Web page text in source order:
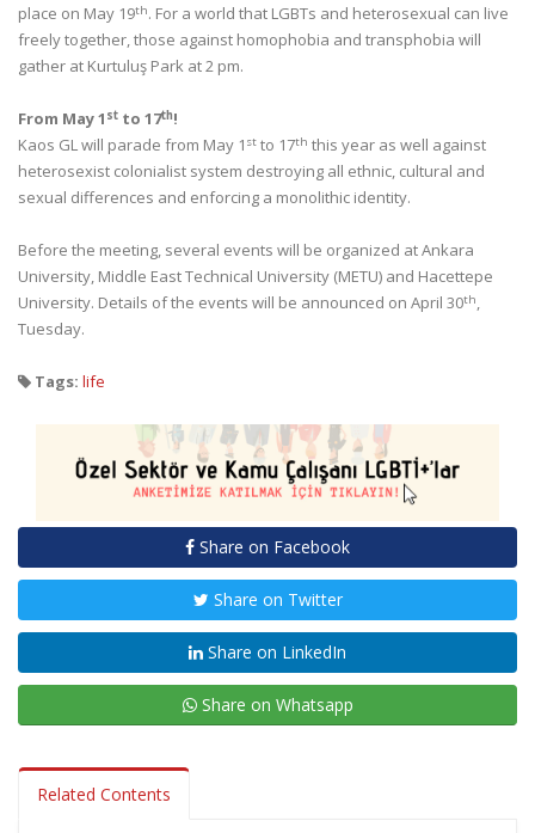
place on May 19th. For a world that LGBTs and heterosexual can live
freely together, those against homophobia and transphobia will
gather at Kurtuluş Park at 2 pm.
From May 1 st to 17th!
Kaos GL will parade from May 1 st to 17th this year as well against
heterosexist colonialist system destroying all ethnic, cultural and
sexual differences and enforcing a monolithic identity.
Before the meeting, several events will be organized at Ankara
University, Middle East Technical University (METU) and Hacettepe
University. Details of the events will be announced on April 30th,
Tuesday.
Tags: life
Share on Facebook
Share on Twitter
Share on LinkedIn
Share on Whatsapp
Related Contents